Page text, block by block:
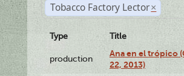
Tobacco Factory Lector ×
Type Title
production
Ana en el trópico
22, 2013)